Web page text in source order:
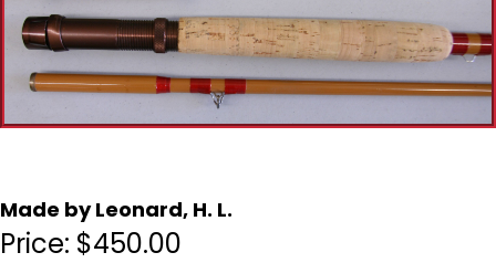
Made by Leonard, H. L.
Price: $450.00